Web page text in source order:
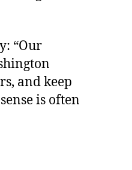
“Our
and keep
is often